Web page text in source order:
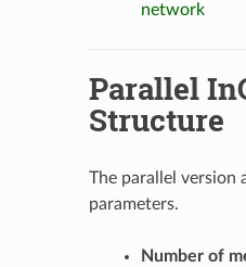
network
Parallel
Structure
The parallel version
parameters.
Number of